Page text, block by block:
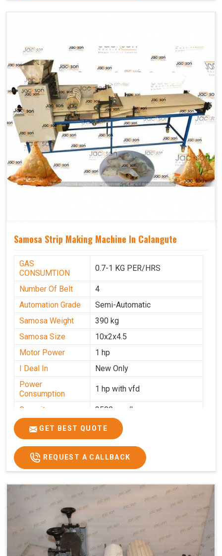
Samosa Strip Making Machine In Calangute
GAS
CONSUMTION
0.7-1 KG PER/HRS
Number Of Belt
4
Automation Grade
Semi-Automatic
Samosa Weight
390 kg
Samosa Size
10x2x4.5
Motor Power
1 hp
I Deal In
New Only
Power
Consumption
1 hp with vfd
Capacity 3500 pcs/hrs
GET BEST QUOTE
REQUEST A CALLBACK